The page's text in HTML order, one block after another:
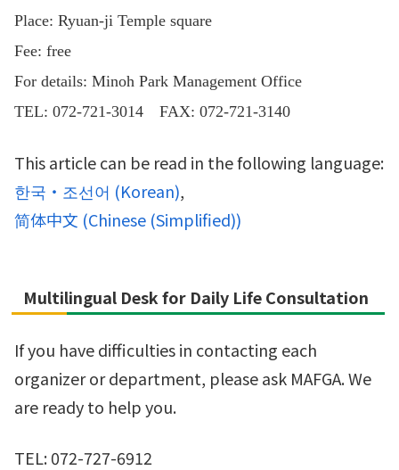
Place: Ryuan-ji Temple square
Fee: free
For details: Minoh Park Management Office
TEL: 072-721-3014 FAX: 072-721-3140
This article can be read in the following language:
한국・조선어 (Korean)
简体中文 (Chinese (Simplified))
Multilingual Desk for Daily Life Consultation
If you have difficulties in contacting each
organizer or department, please ask MAFGA. We
are ready to help you.
TEL: 072-727-6912